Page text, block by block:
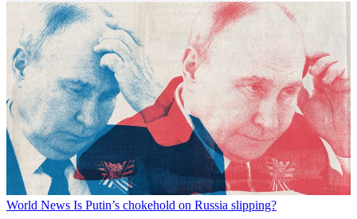
World News Is Putin’s chokehold on Russia slipping?